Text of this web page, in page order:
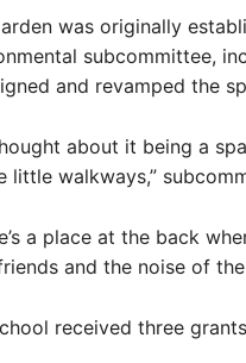
was originally
subcommittee,
and revamped the
about it being a
little walkways,”
a place at the back
and the noise of
received three